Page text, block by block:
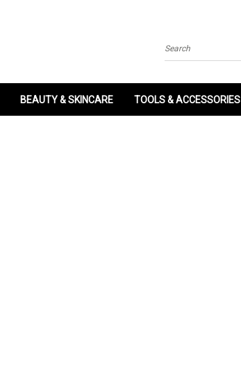
Search
BEAUTY & SKINCARE TOOLS & ACCESSORIES